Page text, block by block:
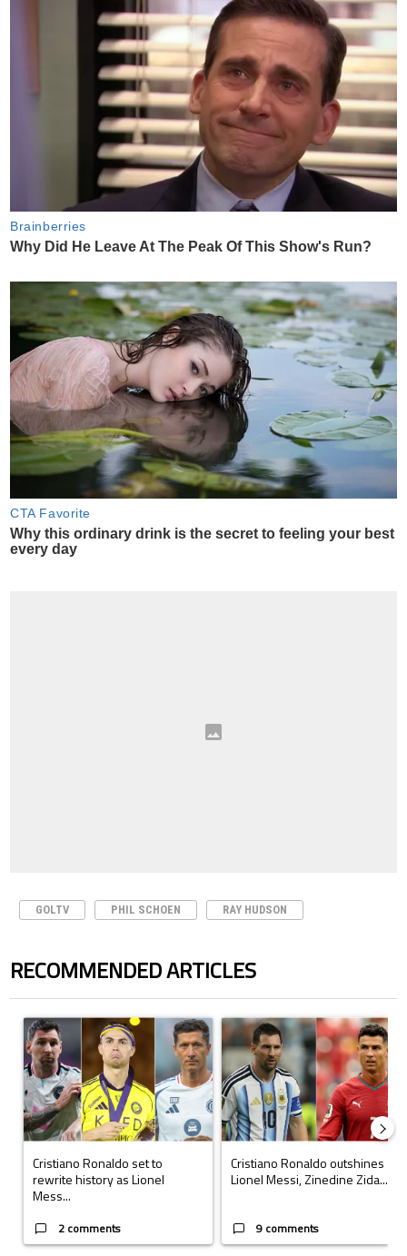
GOLTV PHIL SCHOEN RAY HUDSON
RECOMMENDED ARTICLES
A trending article titled "Cristiano Ronaldo set to rewrite history as
Cristiano Ronaldo set to
rewrite history as Lionel
Mess...
2 comments
A trending article titled
Cristiano Ronaldo outshines
Lionel Messi, Zinedine Zida...
9 comments